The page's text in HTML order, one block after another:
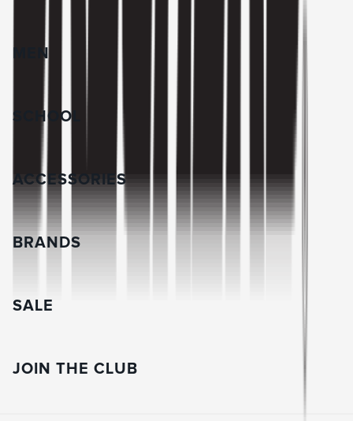
MEN
SCHOOL
ACCESSORIES
BRANDS
SALE
JOIN THE CLUB